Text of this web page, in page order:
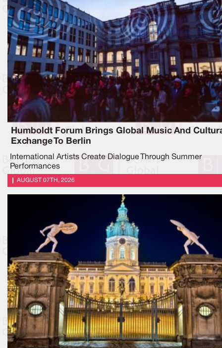
Humboldt Forum Brings Global Music And
Exchange To Berlin
International Artists Create Dialogue Through Summer
Performances
AUGUST 07TH, 2026